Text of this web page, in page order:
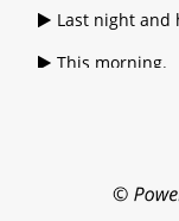
Last night and
This morning.